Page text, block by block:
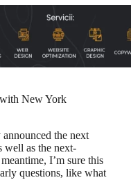
New York
the next
well as the next-
I’m sure this
questions, like what